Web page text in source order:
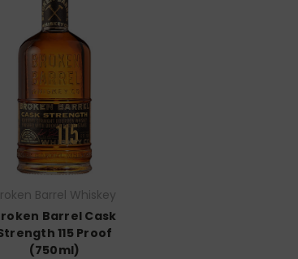
Barrel Whiskey
Barrel Cask
115 Proof
(750ml)